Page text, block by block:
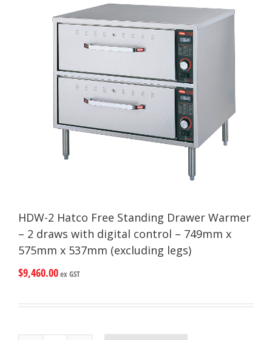
HDW-2 Hatco Free Standing Drawer Warmer
– 2 draws with digital control – 749mm x
575mm x 537mm (excluding legs)
$9,460.00ex GST